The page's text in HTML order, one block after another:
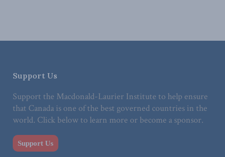
Support Us
Support the Macdonald-Laurier Institute to help ensure
that Canada is one of the best governed countries in the
world. Click below to learn more or become a sponsor.
Support Us